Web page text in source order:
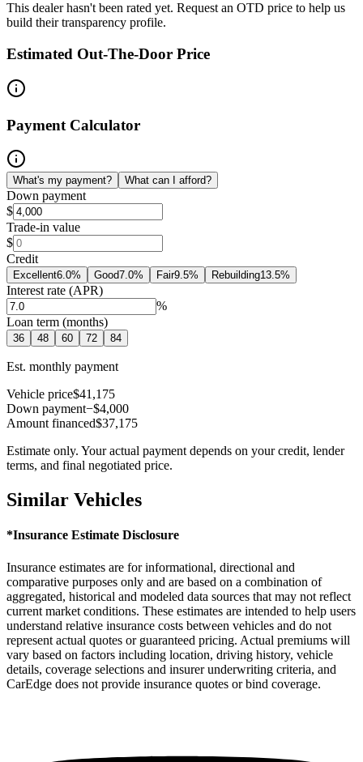
This dealer hasn't been rated yet. Request an OTD price to help us
build their transparency profile.
Estimated Out-The-Door Price
Payment Calculator
What's my payment? What can I afford?
Down payment
$
Trade-in value
$
Credit
Excellent6.0% Good7.0% Fair9.5% Rebuilding13.5%
Interest rate (APR)
%
Loan term (months)
36 48 60 72 84
Est. monthly payment
Vehicle price$41,175
Down payment−$4,000
Amount financed$37,175
Estimate only. Your actual payment depends on your credit, lender
terms, and final negotiated price.
Similar Vehicles
*Insurance Estimate Disclosure
Insurance estimates are for informational, directional and
comparative purposes only and are based on a combination of
aggregated, historical and modeled data sources that may not reflect
current market conditions. These estimates are intended to help users
understand relative insurance costs between vehicles and do not
represent actual quotes or guaranteed pricing. Actual premiums will
vary based on factors including location, driving history, vehicle
details, coverage selections and insurer underwriting criteria, and
CarEdge does not provide insurance quotes or bind coverage.